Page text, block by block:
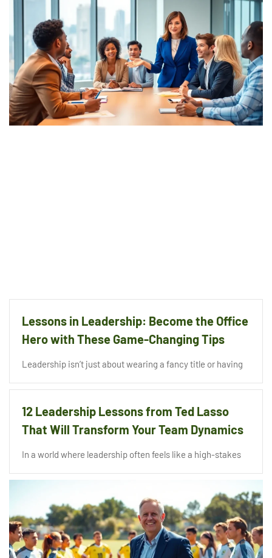
Lessons in Leadership: Become the Office
Hero with These Game-Changing Tips
Leadership isn’t just about wearing a fancy title or having
12 Leadership Lessons from Ted Lasso
That Will Transform Your Team Dynamics
In a world where leadership often feels like a high-stakes